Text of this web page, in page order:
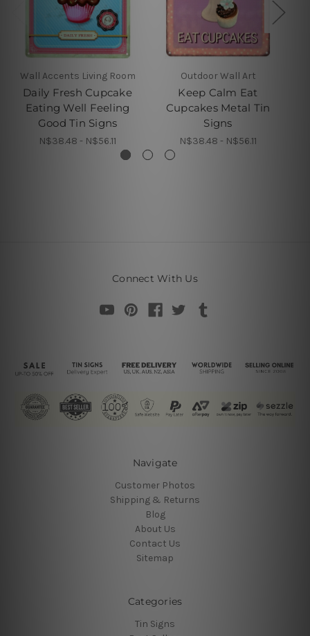
Wall Accents Living Room
Daily Fresh Cupcake
Eating Well Feeling
Good Tin Signs
N$38.48 - N$56.11
Outdoor Wall Art
Keep Calm Eat
Cupcakes Metal Tin
Signs
N$38.48 - N$56.11
Connect With Us
Navigate
Customer Photos
Shipping & Returns
Blog
About Us
Contact Us
Sitemap
Categories
Tin Signs